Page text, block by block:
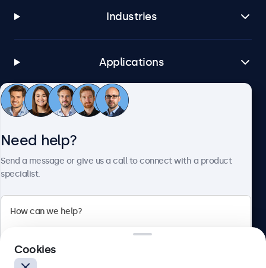
Industries
Applications
Customer service
Blanchardstown Corporate Park, Dublin D15 AKK, Ireland
Need help?
Send a message or give us a call to connect with a product
specialist.
Cookies